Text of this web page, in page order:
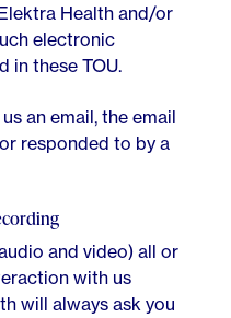
Health and/or
electronic
in these TOU.
an email, the email
responded to by a
and video) all or
with us
will always ask you